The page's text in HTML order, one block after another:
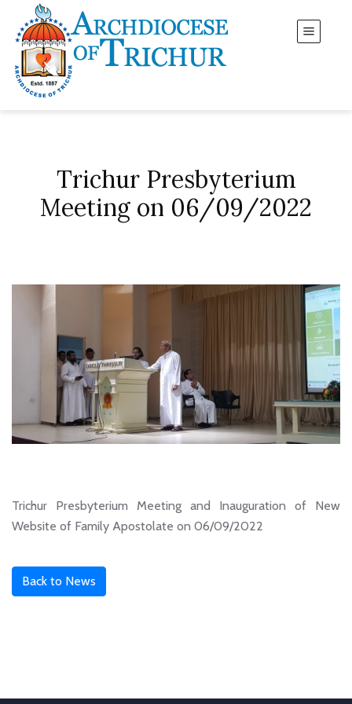
Trichur Presbyterium
Meeting on 06/09/2022
Trichur Presbyterium Meeting and Inauguration of New
Website of Family Apostolate on 06/09/2022
Back to News